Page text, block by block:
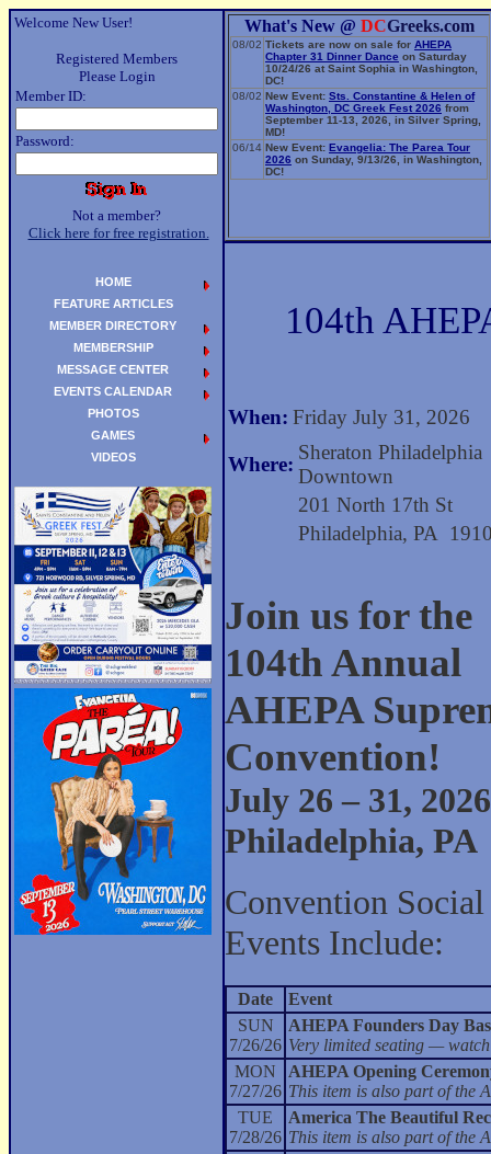
Welcome New User!
Registered Members
Please Login
Member ID:
Password:
Not a member?
Click here for free registration.
What's New @ DCGreeks.com
08/02 Tickets are now on sale for AHEPA
Chapter 31 Dinner Dance on Saturday
10/24/26 at Saint Sophia in Washington,
DC!
08/02 New Event: Sts. Constantine & Helen of
Washington, DC Greek Fest 2026 from
September 11-13, 2026, in Silver Spring,
MD!
06/14 New Event: Evangelia: The Parea Tour
2026 on Sunday, 9/13/26, in Washington,
DC!
104th
When: Friday July 31, 2026
Where:
Sheraton Philadelphia
Downtown
201 North 17th St
Philadelphia, PA
Join us for the
104th Annual
AHEPA
Convention!
July 26 – 31,
Philadelphia, PA
Convention Social
Events Include:
Date
Event
SUN
7/26/26
AHEPA Founders Day
Very limited seating —
MON
7/27/26
AHEPA Opening
This item is also part of the
TUE
7/28/26
America The Beautiful
This item is also part of the
HOME
FEATURE ARTICLES
MEMBER DIRECTORY
MEMBERSHIP
MESSAGE CENTER
EVENTS CALENDAR
PHOTOS
GAMES
VIDEOS